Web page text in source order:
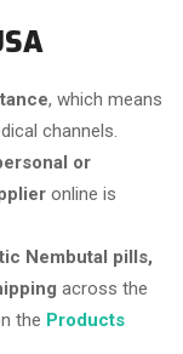
, which means
channels.
or
online is
Nembutal pills,
across the
the Products